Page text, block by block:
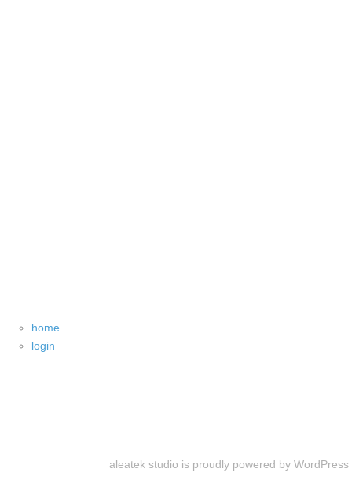
home
login
aleatek studio is proudly powered by WordPress